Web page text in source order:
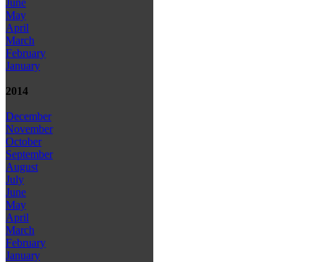
June
May
April
March
February
January
2014
December
November
October
September
August
July
June
May
April
March
February
January